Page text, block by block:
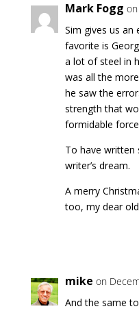
Mark Fogg
Sim gives us an
favorite is
a lot of steel in
was all the
he saw the
strength that
formidable
To have written
writer’s dream.
A merry
too, my dear
mike on
And the same